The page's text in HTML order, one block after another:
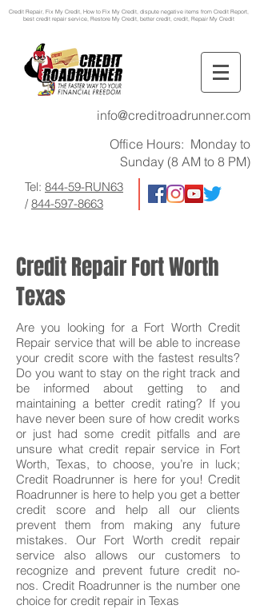
Credit Repair, Fix My Credit, How to Fix My Credit, dispute negative items from Credit Report,
best credit repair service, Restore My Credit, better credit, credit, Repair My Credit
info@creditroadrunner.com
Office Hours: Monday to
Sunday (8 AM to 8 PM)
Tel: 844-59-RUN63
/844-597-8663
Credit Repair Fort Worth
Texas
Are you looking for a Fort Worth Credit
Repair service that will be able to increase
your credit score with the fastest results?
Do you want to stay on the right track and
be informed about getting to and
maintaining a better credit rating? If you
have never been sure of how credit works
or just had some credit pitfalls and are
unsure what credit repair service in Fort
Worth, Texas, to choose, you’re in luck;
Credit Roadrunner is here for you! Credit
Roadrunner is here to help you get a better
credit score and help all our clients
prevent them from making any future
mistakes. Our Fort Worth credit repair
service also allows our customers to
recognize and prevent future credit no-
nos. Credit Roadrunner is the number one
choice for credit repair in Texas